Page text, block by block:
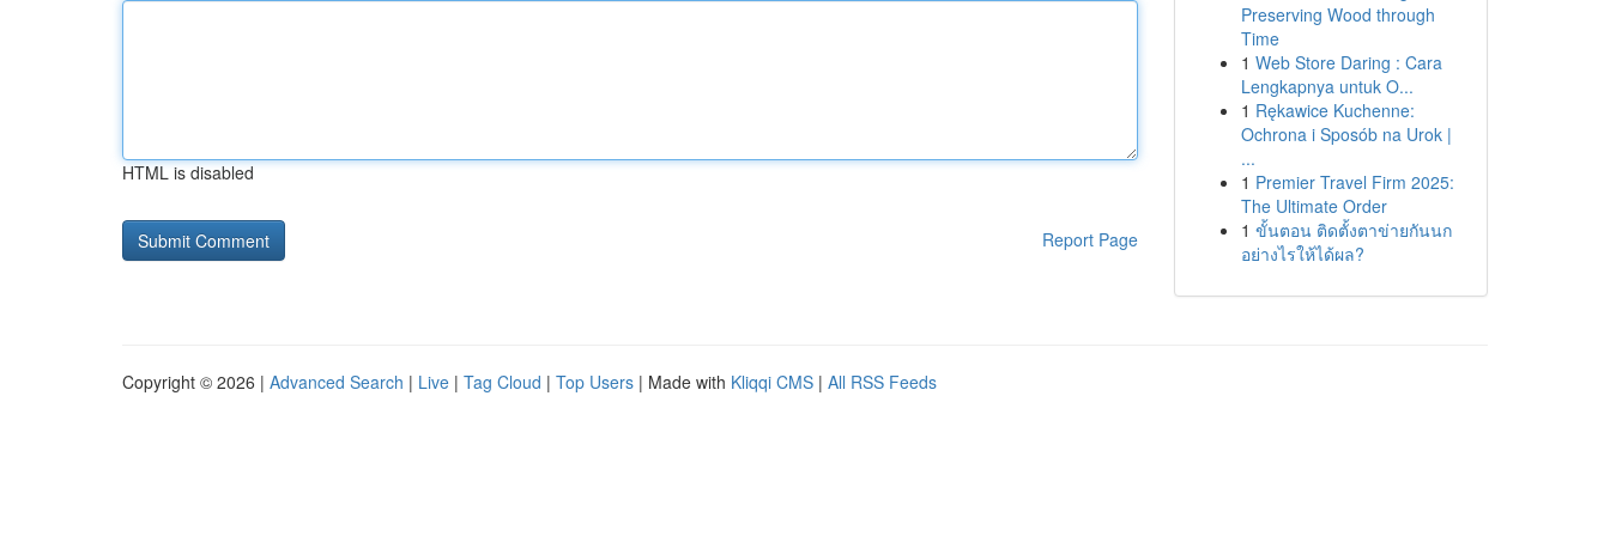
HTML is disabled
Report Page
Preserving Wood through
Time
1 Web Store Daring : Cara
Lengkapnya untuk O...
1 Rękawice Kuchenne:
Ochrona i Sposób na Urok |
...
1 Premier Travel Firm 2025:
The Ultimate Order
1 ขั้นตอน ติดตั้งตาข่ายกันนก
อย่างไรให้ได้ผล?
Copyright © 2026 | Advanced Search | Live | Tag Cloud | Top Users | Made with Kliqqi CMS | All RSS Feeds